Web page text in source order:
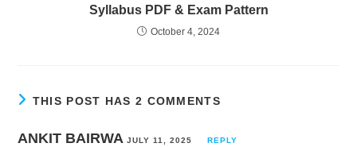
Syllabus PDF & Exam Pattern
October 4, 2024
THIS POST HAS 2 COMMENTS
ANKIT BAIRWA JULY 11, 2025 REPLY